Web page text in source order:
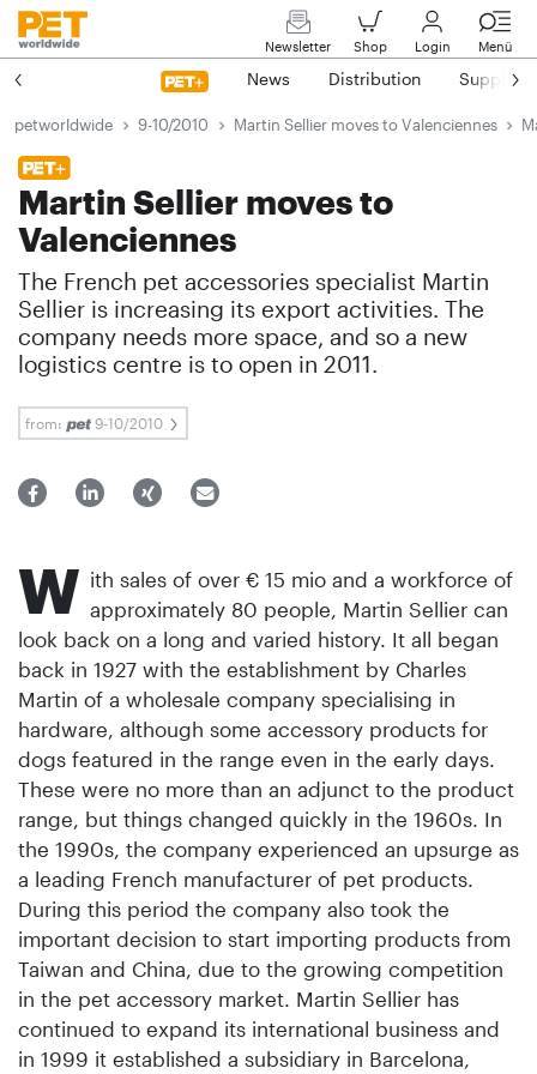
Newsletter Shop Login Menü
News Distribution Suppliers
petworldwide 9-10/2010 Martin Sellier moves to Valenciennes
Martin Sellier moves to
Valenciennes
The French pet accessories specialist Martin
Sellier is increasing its export activities. The
company needs more space, and so a new
logistics centre is to open in 2011.
from: 9-10/2010
W ith sales of over € 15 mio and a workforce of
approximately 80 people, Martin Sellier can
look back on a long and varied history. It all began
back in 1927 with the establishment by Charles
Martin of a wholesale company specialising in
hardware, although some accessory products for
dogs featured in the range even in the early days.
These were no more than an adjunct to the product
range, but things changed quickly in the 1960s. In
the 1990s, the company experienced an upsurge as
a leading French manufacturer of pet products.
During this period the company also took the
important decision to start importing products from
Taiwan and China, due to the growing competition
in the pet accessory market. Martin Sellier has
continued to expand its international business and
in 1999 it established a subsidiary in Barcelona,